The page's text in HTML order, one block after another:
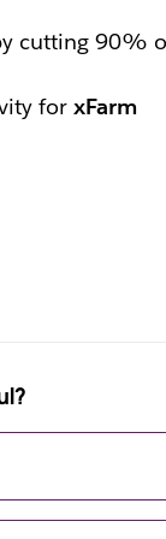
cutting 90%
for xFarm